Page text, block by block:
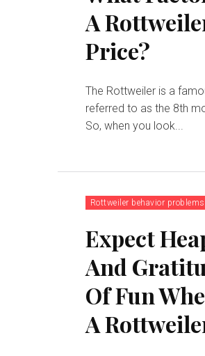
A
Price?
The Rottweiler is a
referred to as the 8th
So, when you look...
Rottweiler behavior problems
Expect
And
Of Fun
A